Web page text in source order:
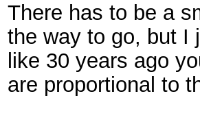
There has to be a
the way to go, but I
like 30 years ago
are proportional to